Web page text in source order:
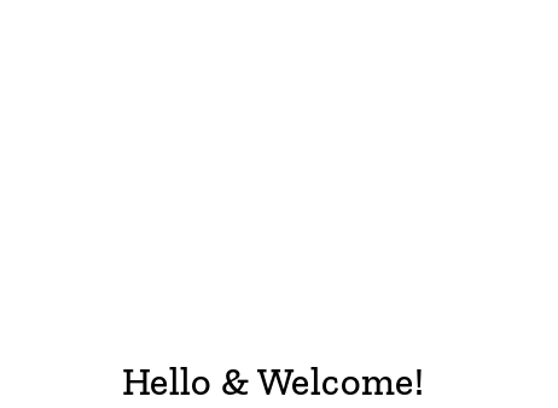
Hello & Welcome!